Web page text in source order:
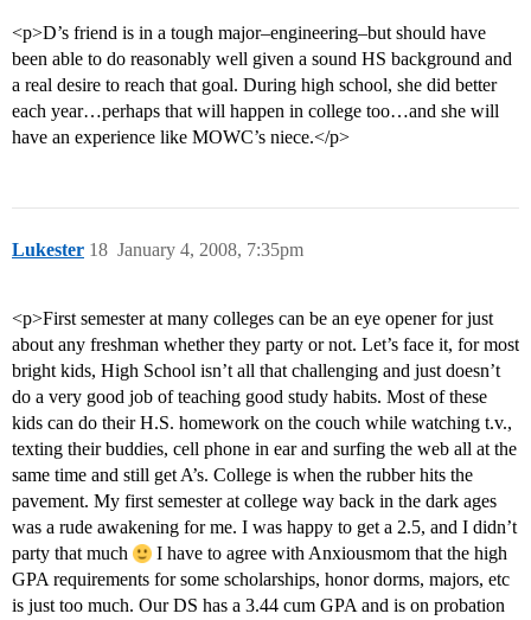
<p>D’s friend is in a tough major–engineering–but should have
been able to do reasonably well given a sound HS background and
a real desire to reach that goal. During high school, she did better
each year…perhaps that will happen in college too…and she will
have an experience like MOWC’s niece.</p>
Lukester January 4, 2008, 7:35pm
18
<p>First semester at many colleges can be an eye opener for just
about any freshman whether they party or not. Let’s face it, for most
bright kids, High School isn’t all that challenging and just doesn’t
do a very good job of teaching good study habits. Most of these
kids can do their H.S. homework on the couch while watching t.v.,
texting their buddies, cell phone in ear and surfing the web all at the
same time and still get A’s. College is when the rubber hits the
pavement. My first semester at college way back in the dark ages
was a rude awakening for me. I was happy to get a 2.5, and I didn’t
party that much
I have to agree with Anxiousmom that the high
GPA requirements for some scholarships, honor dorms, majors, etc
is just too much. Our DS has a 3.44 cum GPA and is on probation